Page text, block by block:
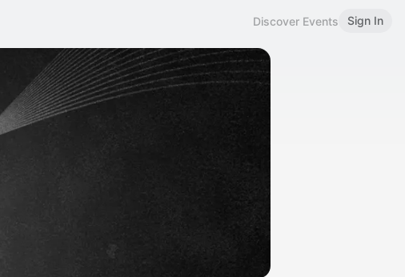
Discover Events Sign In